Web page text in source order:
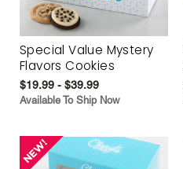
Special Value Mystery
Flavors Cookies
$19.99 - $39.99
Available To Ship Now